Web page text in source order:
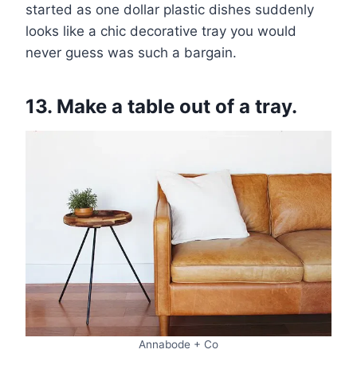
started as one dollar plastic dishes suddenly
looks like a chic decorative tray you would
never guess was such a bargain.
13. Make a table out of a tray.
Annabode + Co